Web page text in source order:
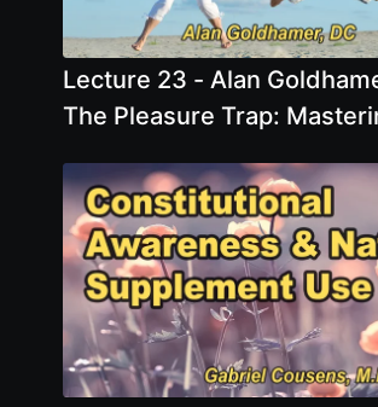
Lecture 23 - Alan
The Pleasure Trap:
Health & Happiness